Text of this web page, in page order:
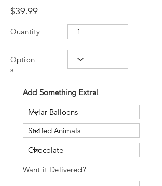
$39.99
Quantity
Option
s
Add Something Extra!
Want it Delivered?